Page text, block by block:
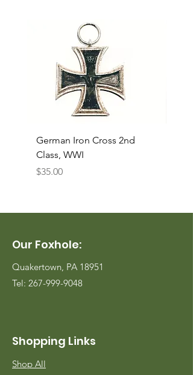
German Iron Cross 2nd
Class, WWI
Price
$35.00
Our Foxhole:
Quakertown, PA 18951
Tel: 267-999-9048
Shopping Links
Shop All